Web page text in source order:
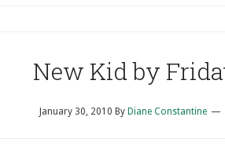
New Kid by
January 30, 2010 By Diane Constantine